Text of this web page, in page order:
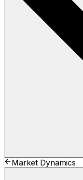
Market Dynamics